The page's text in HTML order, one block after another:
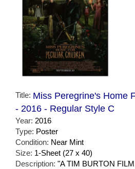
Title: Miss Peregrine's Home
- 2016 - Regular Style C
Year: 2016
Type: Poster
Condition: Near Mint
Size: 1-Sheet (27 x 40)
Description: "A TIM BURTON